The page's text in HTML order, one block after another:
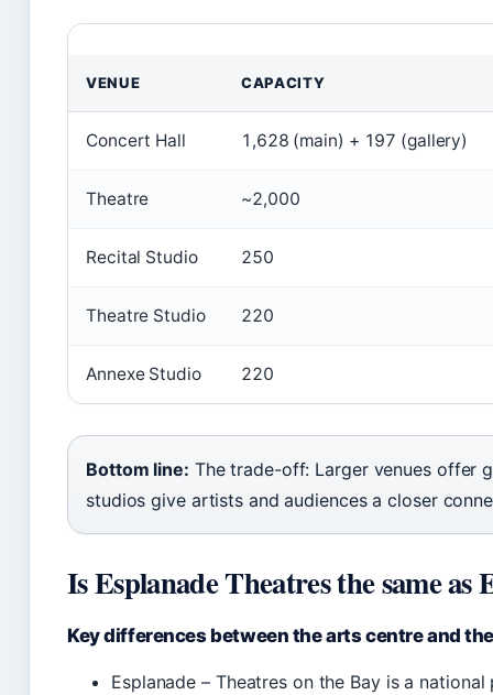
VENUE CAPACITY
Concert Hall 1,628 (main) + 197 (gallery)
Theatre ~2,000
Recital Studio 250
Theatre Studio 220
Annexe Studio 220
Bottom line: The trade-off: Larger venues offer
studios give artists and audiences a closer
Is Esplanade Theatres the same as
Key differences between the arts centre and
Esplanade – Theatres on the Bay is a